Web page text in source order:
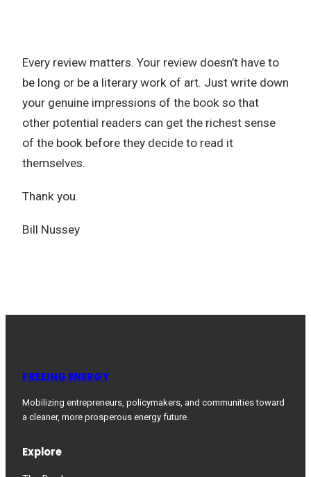
Every review matters. Your review doesn’t have to
be long or be a literary work of art. Just write down
your genuine impressions of the book so that
other potential readers can get the richest sense
of the book before they decide to read it
themselves.
Thank you.
Bill Nussey
FREEING ENERGY
Mobilizing entrepreneurs, policymakers, and communities toward
a cleaner, more prosperous energy future.
Explore